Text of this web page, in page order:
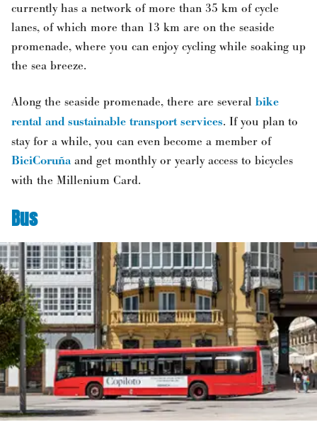
currently has a network of more than 35 km of cycle
lanes, of which more than 13 km are on the seaside
promenade, where you can enjoy cycling while soaking up
the sea breeze.
Along the seaside promenade, there are several bike
rental and sustainable transport services. If you plan to
stay for a while, you can even become a member of
BiciCoruña and get monthly or yearly access to bicycles
with the Millenium Card.
Bus